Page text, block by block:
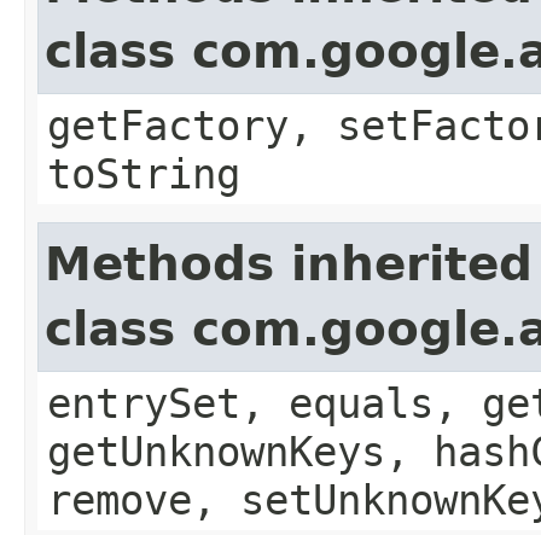
class
getFactory,
toString
Methods
class
entrySet, equals,
getUnknownKeys,
remove,